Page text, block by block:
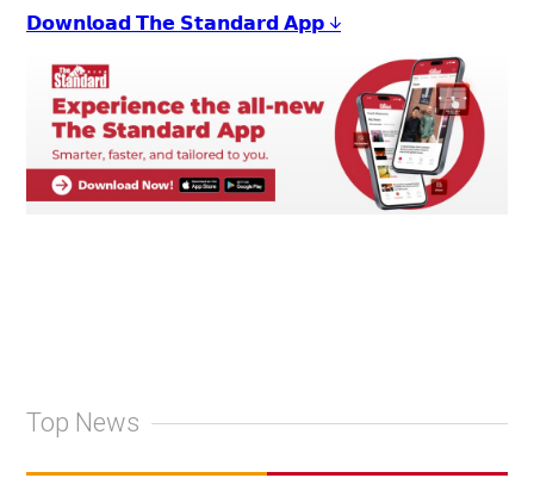
𝗗𝗼𝘄𝗻𝗹𝗼𝗮𝗱 𝗧𝗵𝗲 𝗦𝘁𝗮𝗻𝗱𝗮𝗿𝗱 𝗔𝗽𝗽 ↓
Top News